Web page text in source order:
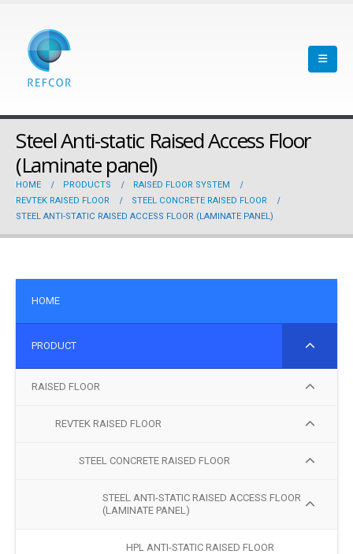
Steel Anti-static Raised Access Floor
(Laminate panel)
HOME PRODUCTS
RAISED FLOOR SYSTEM
REVTEK RAISED FLOOR
STEEL CONCRETE RAISED FLOOR
STEEL ANTI-STATIC RAISED ACCESS FLOOR (LAMINATE PANEL)
HOME
PRODUCT
RAISED FLOOR
REVTEK RAISED FLOOR
STEEL CONCRETE RAISED FLOOR
STEEL ANTI-STATIC RAISED ACCESS FLOOR
(LAMINATE PANEL)
HPL ANTI-STATIC RAISED FLOOR